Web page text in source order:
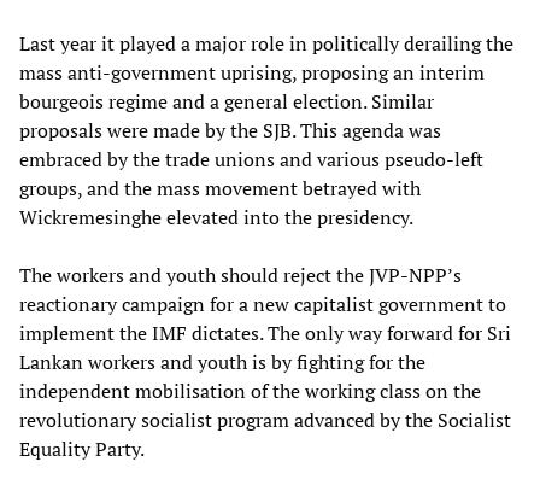
Last year it played a major role in politically derailing the
mass anti-government uprising, proposing an interim
bourgeois regime and a general election. Similar
proposals were made by the SJB. This agenda was
embraced by the trade unions and various pseudo-left
groups, and the mass movement betrayed with
Wickremesinghe elevated into the presidency.
The workers and youth should reject the JVP-NPP’s
reactionary campaign for a new capitalist government to
implement the IMF dictates. The only way forward for Sri
Lankan workers and youth is by fighting for the
independent mobilisation of the working class on the
revolutionary socialist program advanced by the Socialist
Equality Party.